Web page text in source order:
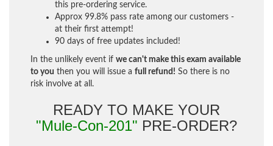
this pre-ordering service.
Approx 99.8% pass rate among our customers -
at their first attempt!
90 days of free updates included!
In the unlikely event if we can't make this exam available
to you then you will issue a full refund! So there is no
risk involve at all.
READY TO MAKE YOUR
"Mule-Con-201" PRE-ORDER?